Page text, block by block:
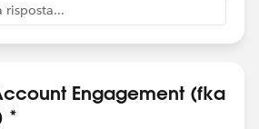
risposta...
Engagement (fka
*